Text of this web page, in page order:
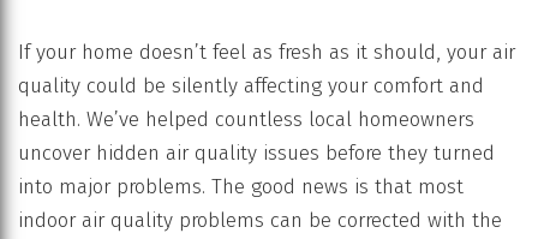
If your home doesn’t feel as fresh as it should, your air
quality could be silently affecting your comfort and
health. We’ve helped countless local homeowners
uncover hidden air quality issues before they turned
into major problems. The good news is that most
indoor air quality problems can be corrected with the